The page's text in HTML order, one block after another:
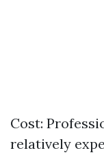
Cost:
relatively